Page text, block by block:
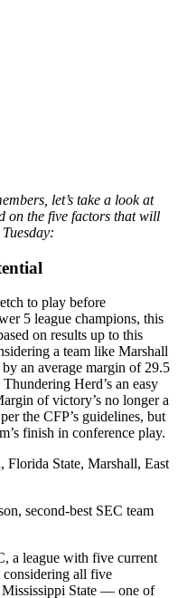
let’s take a look at
on the five factors that will
to play before
5 league champions, this
on results up to this
a team like Marshall
an average margin of 29.5
Herd’s an easy
of victory’s no longer a
the CFP’s guidelines, but
finish in conference play.
Florida State, Marshall, East
second-best SEC team
a league with five current
all five
Mississippi State — one of